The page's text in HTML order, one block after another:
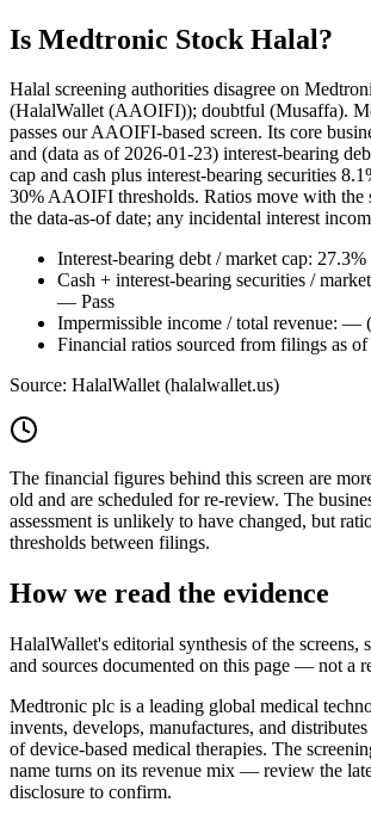
Is Medtronic Stock Halal?
Halal screening authorities disagree on
(HalalWallet (AAOIFI)); doubtful (Musaffa).
passes our AAOIFI-based screen. Its core
and (data as of 2026-01-23) interest-bearing
cap and cash plus interest-bearing securities
30% AAOIFI thresholds. Ratios move with the
the data-as-of date; any incidental interest
Interest-bearing debt / market cap:
Cash + interest-bearing securities /
— Pass
Impermissible income / total revenue: —
Financial ratios sourced from filings as
Source: HalalWallet (halalwallet.us)
The financial figures behind this screen are
old and are scheduled for re-review. The
assessment is unlikely to have changed, but
thresholds between filings.
How we read the evidence
HalalWallet's editorial synthesis of the screens,
and sources documented on this page — not a
Medtronic plc is a leading global medical
invents, develops, manufactures, and
of device-based medical therapies. The
name turns on its revenue mix — review the
disclosure to confirm.